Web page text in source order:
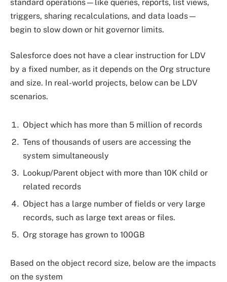
standard operations—like queries, reports, list views,
triggers, sharing recalculations, and data loads—
begin to slow down or hit governor limits.
Salesforce does not have a clear instruction for LDV
by a fixed number, as it depends on the Org structure
and size. In real-world projects, below can be LDV
scenarios.
Object which has more than 5 million of records
Tens of thousands of users are accessing the
system simultaneously
Lookup/Parent object with more than 10K child or
related records
Object has a large number of fields or very large
records, such as large text areas or files.
Org storage has grown to 100GB
Based on the object record size, below are the impacts
on the system